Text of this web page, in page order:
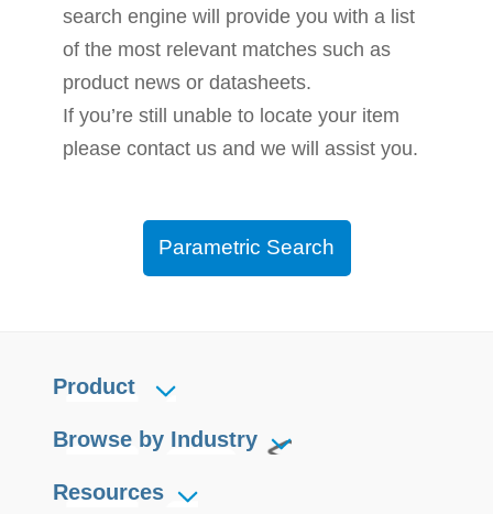
search engine will provide you with a list
of the most relevant matches such as
product news or datasheets.
If you’re still unable to locate your item
please contact us and we will assist you.
Parametric Search
Product
Browse by Industry
Resources